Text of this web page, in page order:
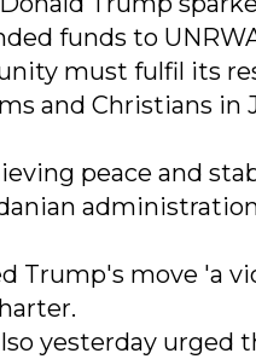
funds to
must fulfil its
and Christians
peace and
Trump's move 'a
yesterday